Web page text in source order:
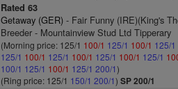
Rated 63
Getaway (GER) - Fair Funny (IRE)(King's
Breeder - Mountainview Stud Ltd Tipperary
(Morning price: 125/1 100/1 125/1 100/1 125/1
125/1 100/1 125/1 100/1 125/1 100/1 125/1
100/1 125/1 100/1 125/1 200/1)
(Ring price: 125/1 150/1 200/1)SP 200/1